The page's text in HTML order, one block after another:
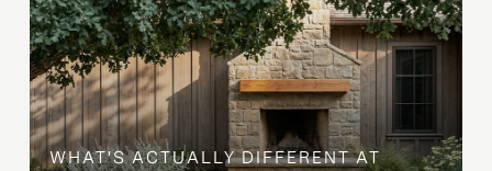
WHAT'S ACTUALLY DIFFERENT AT